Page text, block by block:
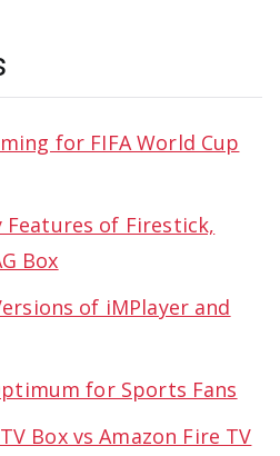
for FIFA World Cup
Features of Firestick,
Box
of iMPlayer and
for Sports Fans
Box vs Amazon Fire TV